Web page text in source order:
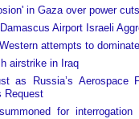
in Gaza over power cuts
Airport Israeli
attempts to
airstrike in Iraq
as Russia’s Aerospace
Request
for